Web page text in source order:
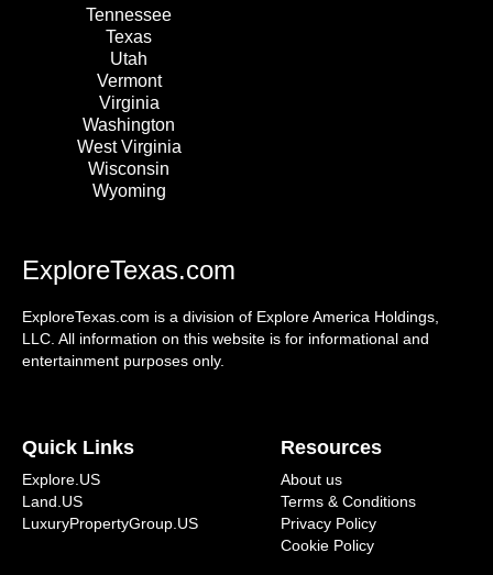
Tennessee
Texas
Utah
Vermont
Virginia
Washington
West Virginia
Wisconsin
Wyoming
ExploreTexas.com
ExploreTexas.com is a division of Explore America Holdings,
LLC. All information on this website is for informational and
entertainment purposes only.
Quick Links
Explore.US
Land.US
LuxuryPropertyGroup.US
Resources
About us
Terms & Conditions
Privacy Policy
Cookie Policy